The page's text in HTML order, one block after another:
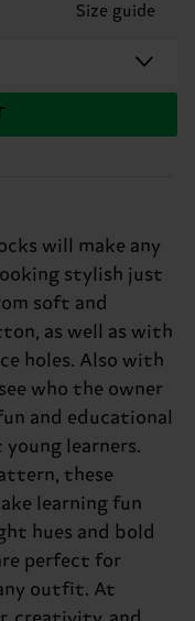
Size guide
will make any
stylish just
soft and
as well as with
holes. Also with
who the owner
and educational
learners.
these
learning fun
hues and bold
perfect for
outfit. At